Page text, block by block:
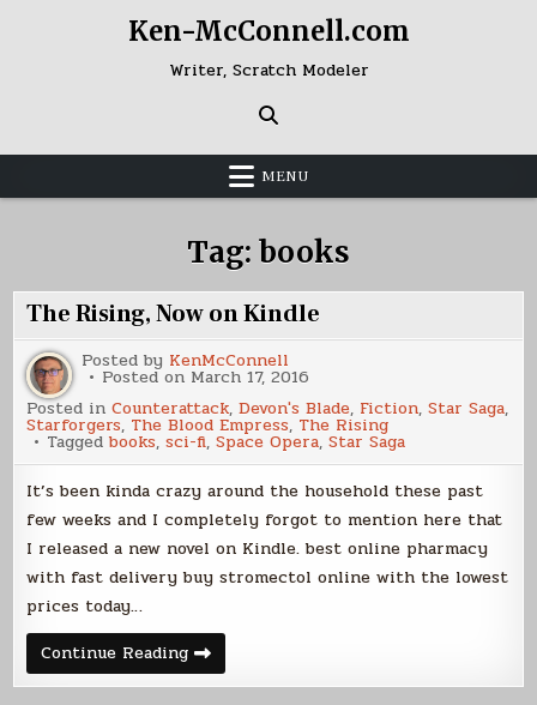
Ken-McConnell.com
Writer, Scratch Modeler
MENU
Tag: books
The Rising, Now on Kindle
Posted by KenMcConnell
Posted on March 17, 2016
Posted inCounterattack,Devon's Blade, Fiction,Star Saga,
Starforgers, The Blood Empress, The Rising
Taggedbooks,sci-fi,Space Opera,Star Saga
It’s been kinda crazy around the household these past
few weeks and I completely forgot to mention here that
I released a new novel on Kindle. best online pharmacy
with fast delivery buy stromectol online with the lowest
prices today…
Continue ReadingThe
Rising,
Now